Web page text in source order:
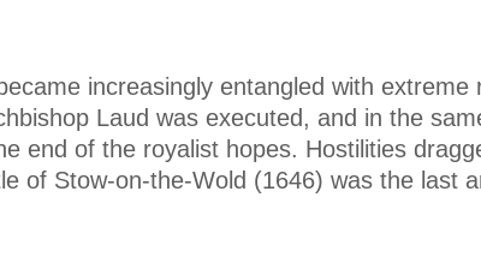
increasingly entangled with extreme
Laud was executed, and in the
end of the royalist hopes. Hostilities
of Stow-on-the-Wold (1646) was the last